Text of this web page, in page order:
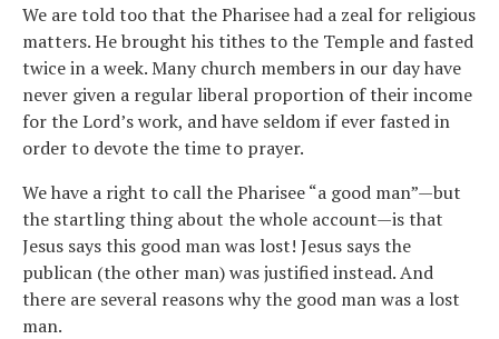
We are told too that the Pharisee had a zeal for religious
matters. He brought his tithes to the Temple and fasted
twice in a week. Many church members in our day have
never given a regular liberal proportion of their income
for the Lord’s work, and have seldom if ever fasted in
order to devote the time to prayer.
We have a right to call the Pharisee “a good man”—but
the startling thing about the whole account—is that
Jesus says this good man was lost! Jesus says the
publican (the other man) was justified instead. And
there are several reasons why the good man was a lost
man.